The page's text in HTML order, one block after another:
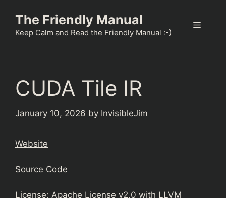
content
The Friendly Manual
Keep Calm and Read the Friendly Manual :-)
Menu
CUDA Tile IR
January 10, 2026 by InvisibleJim
Website
Source Code
License: Apache License v2.0 with LLVM